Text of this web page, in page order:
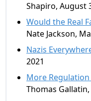
Shapiro, August
Would the Real
Nate Jackson,
Nazis
2021
More
Thomas